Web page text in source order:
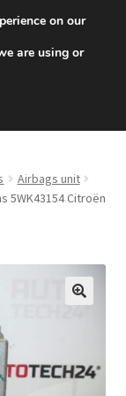
494
Airbags unit
5WK43154 Citroën
on our
are using or